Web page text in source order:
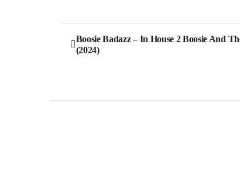
Post
navigation
Boosie Badazz – In House 2 Boosie And
(2024)